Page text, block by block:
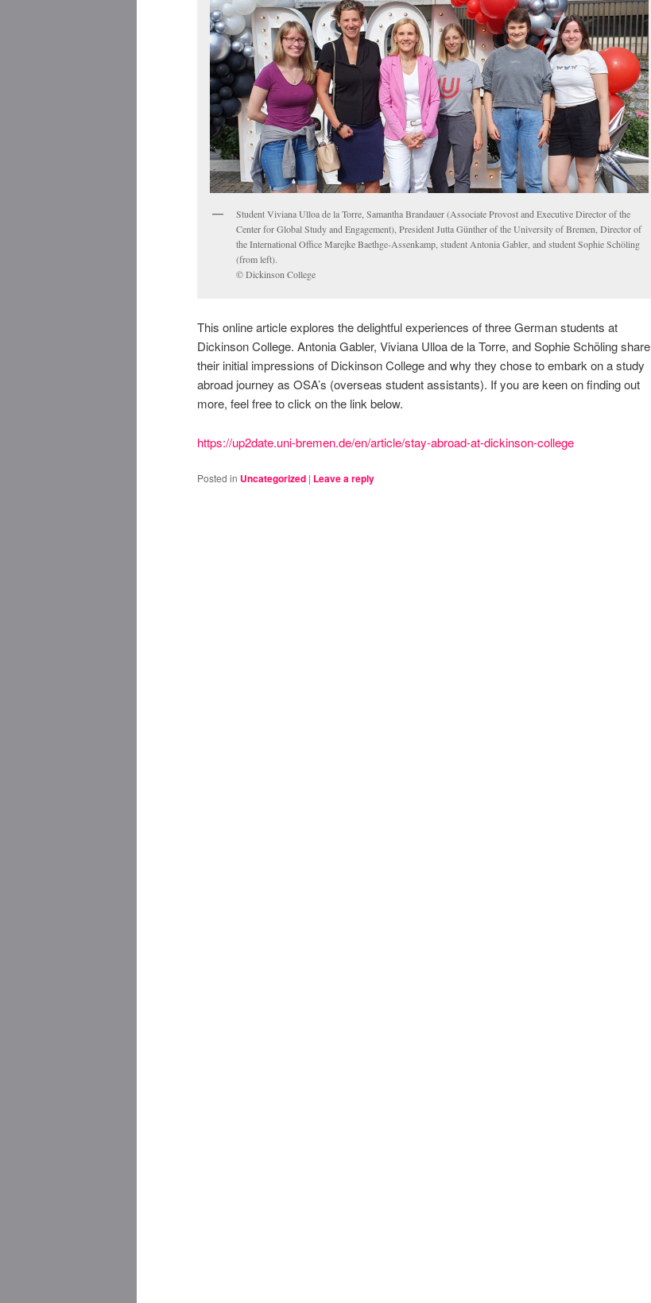
Student Viviana Ulloa de la Torre, Samantha Brandauer (Associate Provost and Executive Director of the
Center for Global Study and Engagement), President Jutta Günther of the University of Bremen, Director of
the International Office Marejke Baethge-Assenkamp, student Antonia Gabler, and student Sophie Schöling
(from left).
© Dickinson College
This online article explores the delightful experiences of three German students at
Dickinson College. Antonia Gabler, Viviana Ulloa de la Torre, and Sophie Schöling share
their initial impressions of Dickinson College and why they chose to embark on a study
abroad journey as OSA’s (overseas student assistants). If you are keen on finding out
more, feel free to click on the link below.
https://up2date.uni-bremen.de/en/article/stay-abroad-at-dickinson-college
Posted in Uncategorized | Leave a reply